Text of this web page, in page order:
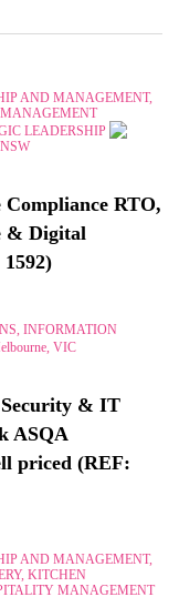
AND MANAGEMENT,
LEADERSHIP
RTO,
& Digital
INFORMATION
VIC
& IT
ASQA
priced (REF:
AND MANAGEMENT,
KITCHEN
MANAGEMENT